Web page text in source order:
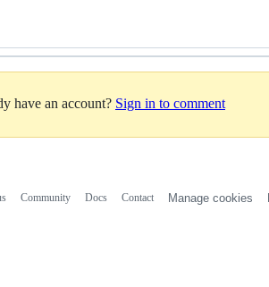
have an account? Sign in to comment
Community Docs Contact Manage cookies